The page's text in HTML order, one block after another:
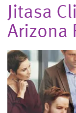
Jitasa
Arizona